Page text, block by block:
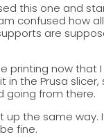
this one and
confused how
are
printing now that
in the Prusa slicer,
going from there.
up the same way.
fine.